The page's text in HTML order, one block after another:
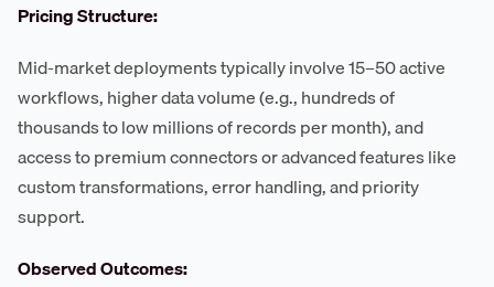
Pricing Structure:
Mid-market deployments typically involve 15–50 active
workflows, higher data volume (e.g., hundreds of
thousands to low millions of records per month), and
access to premium connectors or advanced features like
custom transformations, error handling, and priority
support.
Observed Outcomes: